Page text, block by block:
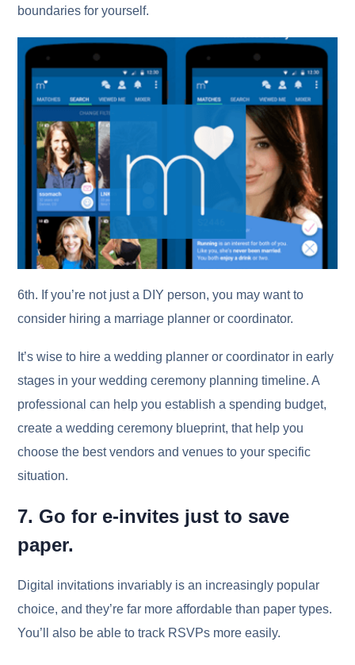
boundaries for yourself.
6th. If you’re not just a DIY person, you may want to
consider hiring a marriage planner or coordinator.
It’s wise to hire a wedding planner or coordinator in early
stages in your wedding ceremony planning timeline. A
professional can help you establish a spending budget,
create a wedding ceremony blueprint, that help you
choose the best vendors and venues to your specific
situation.
7. Go for e-invites just to save
paper.
Digital invitations invariably is an increasingly popular
choice, and they’re far more affordable than paper types.
You’ll also be able to track RSVPs more easily.